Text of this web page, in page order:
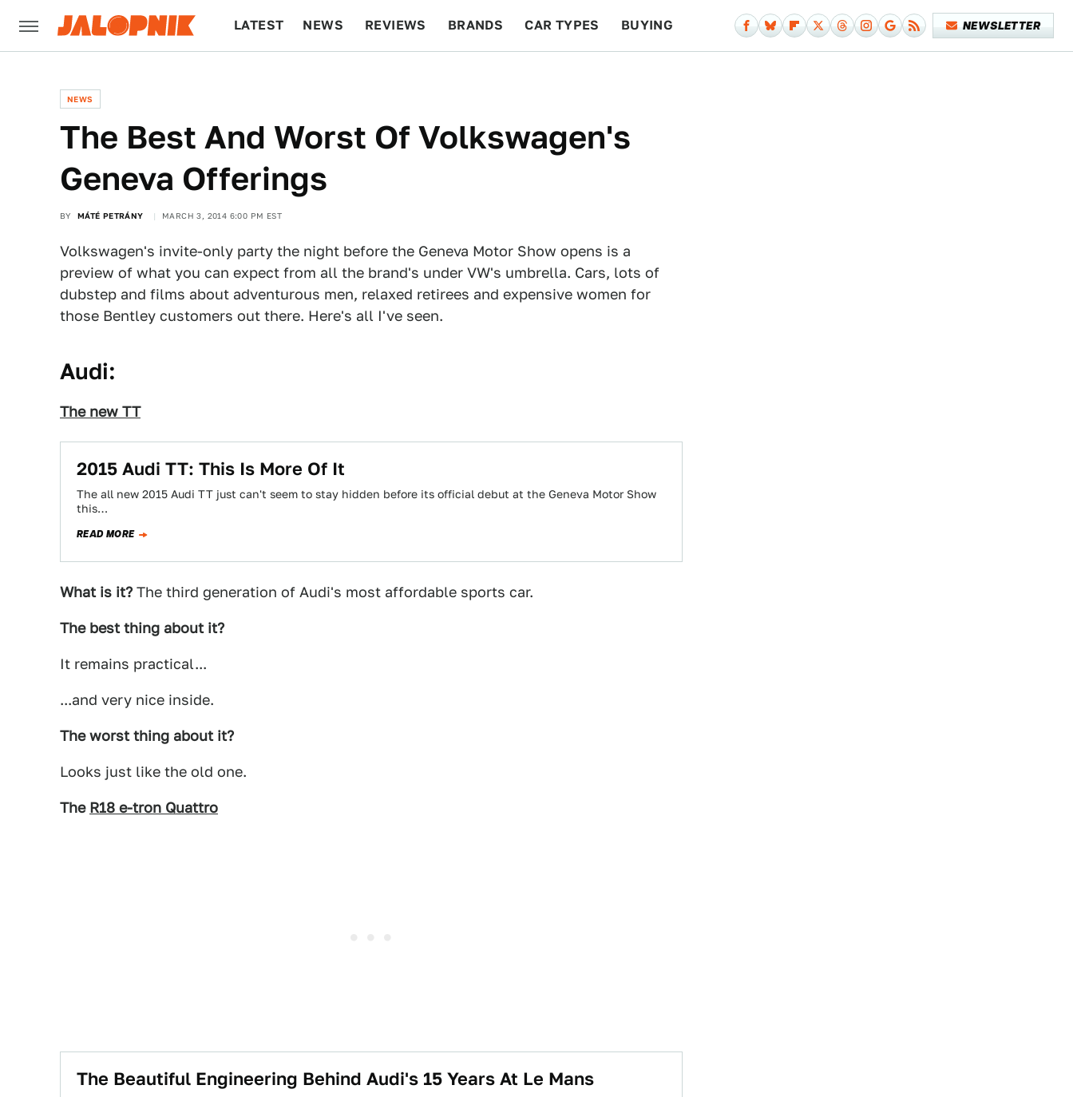
LATEST NEWS REVIEWS BRANDS CAR TYPES BUYING NEWSLETTER
NEWS
The Best And Worst Of Volkswagen's
Geneva Offerings
BY MÁTÉ PETRÁNY MARCH 3, 2014 6:00 PM EST
Volkswagen's invite-only party the night before the Geneva Motor Show opens is a
preview of what you can expect from all the brand's under VW's umbrella. Cars, lots of
dubstep and films about adventurous men, relaxed retirees and expensive women for
those Bentley customers out there. Here's all I've seen.
Audi:
The new TT
2015 Audi TT: This Is More Of It
The all new 2015 Audi TT just can't seem to stay hidden before its official debut at the Geneva Motor Show
this…
READ MORE
What is it? The third generation of Audi's most affordable sports car.
The best thing about it?
It remains practical...
...and very nice inside.
The worst thing about it?
Looks just like the old one.
The R18 e-tron Quattro
The Beautiful Engineering Behind Audi's 15 Years At Le Mans